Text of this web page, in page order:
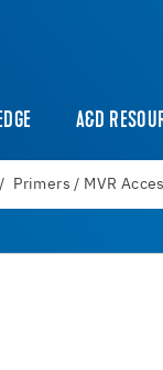
A&D
Primers / MVR